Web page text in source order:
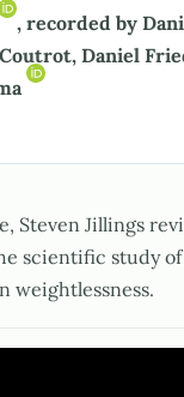
, recorded by
Daniel
Steven Jillings
scientific study
weightlessness.